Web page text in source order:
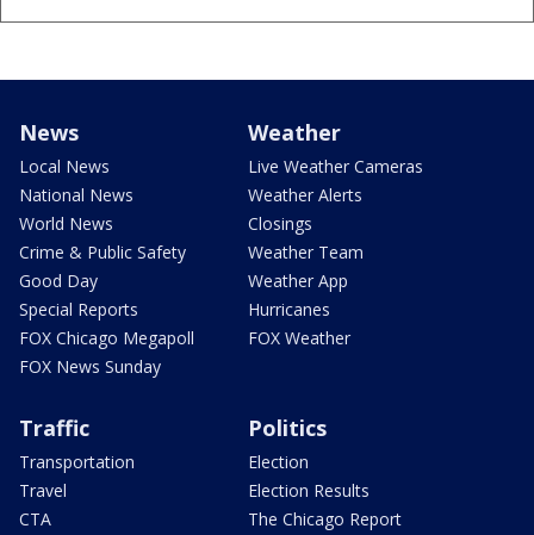
News
Local News
National News
World News
Crime & Public Safety
Good Day
Special Reports
FOX Chicago Megapoll
FOX News Sunday
Weather
Live Weather Cameras
Weather Alerts
Closings
Weather Team
Weather App
Hurricanes
FOX Weather
Traffic
Transportation
Travel
CTA
Politics
Election
Election Results
The Chicago Report